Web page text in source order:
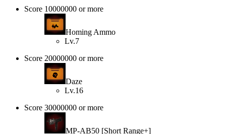
Score 10000000 or more
Homing Ammo
Lv.7
Score 20000000 or more
Daze
Lv.16
Score 30000000 or more
MP-AB50 [Short Range+]